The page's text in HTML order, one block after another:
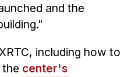
and the
including how to
center's